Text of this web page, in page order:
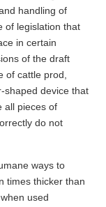
handling of
of legislation that
in certain
of the draft
of cattle prod,
shaped device that
all pieces of
do not
ways to
times thicker than
used